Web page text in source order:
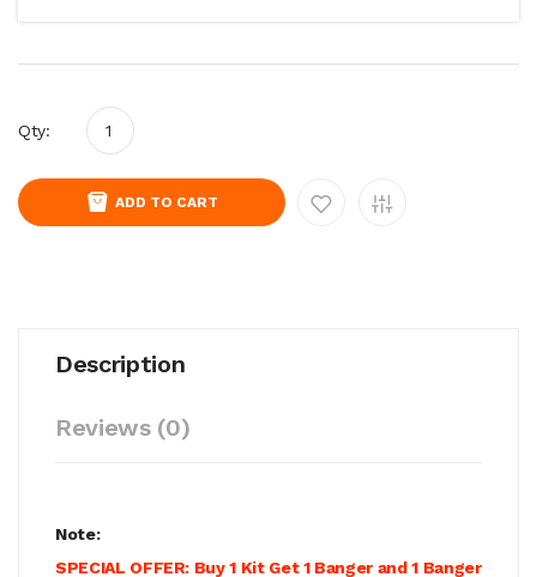
Qty:
ADD TO CART
Description
Reviews (0)
Note:
SPECIAL OFFER: Buy 1 Kit Get 1 Banger and 1 Banger